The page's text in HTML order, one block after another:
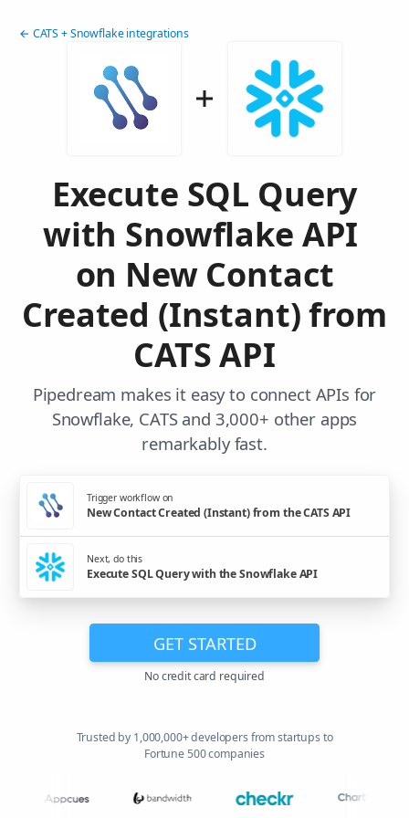
← CATS + Snowflake integrations
Execute SQL Query
with Snowflake API
on New Contact
Created (Instant) from
CATS API
Pipedream makes it easy to connect APIs for
Snowflake, CATS and 3,000+ other apps
remarkably fast.
Trigger workflow on
New Contact Created (Instant) from the CATS API
Next, do this
Execute SQL Query with the Snowflake API
GET STARTED
No credit card required
Trusted by 1,000,000+ developers from startups to
Fortune 500 companies